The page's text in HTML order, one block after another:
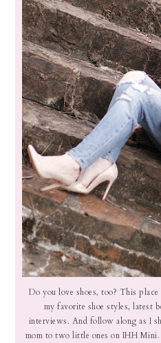
Do you love shoes, too? This
my favorite shoe styles, latest
interviews. And follow along as I
mom to two little ones on IHH